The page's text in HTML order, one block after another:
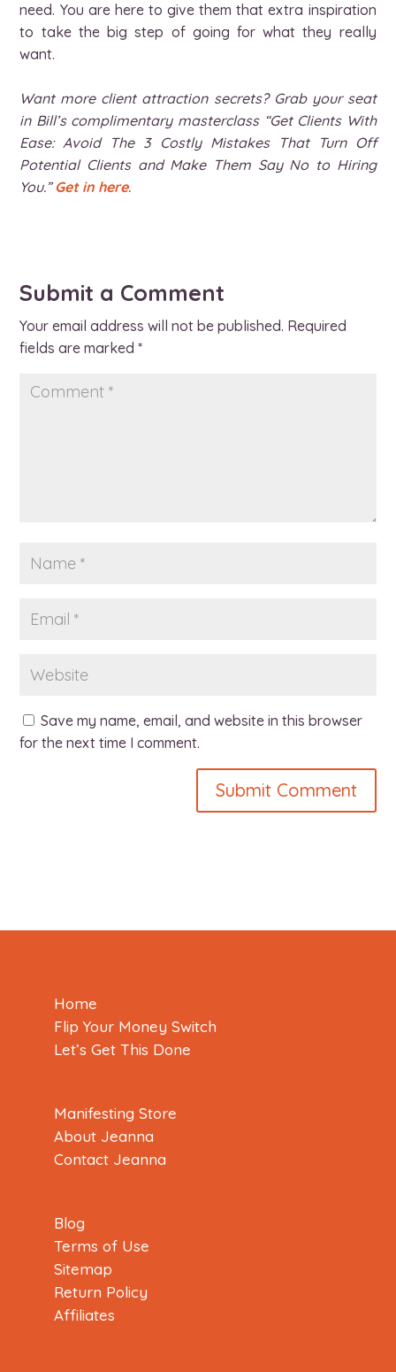
need. You are here to give them that extra inspiration
to take the big step of going for what they really
want.
Want more client attraction secrets? Grab your seat
in Bill’s complimentary masterclass “Get Clients With
Ease: Avoid The 3 Costly Mistakes That Turn Off
Potential Clients and Make Them Say No to Hiring
You.” Get in here.
Submit a Comment
Your email address will not be published. Required
fields are marked*
Save my name, email, and website in this browser
for the next time I comment.
Home
Flip Your Money Switch
Let’s Get This Done
Manifesting Store
About Jeanna
Contact Jeanna
Blog
Terms of Use
Sitemap
Return Policy
Affiliates